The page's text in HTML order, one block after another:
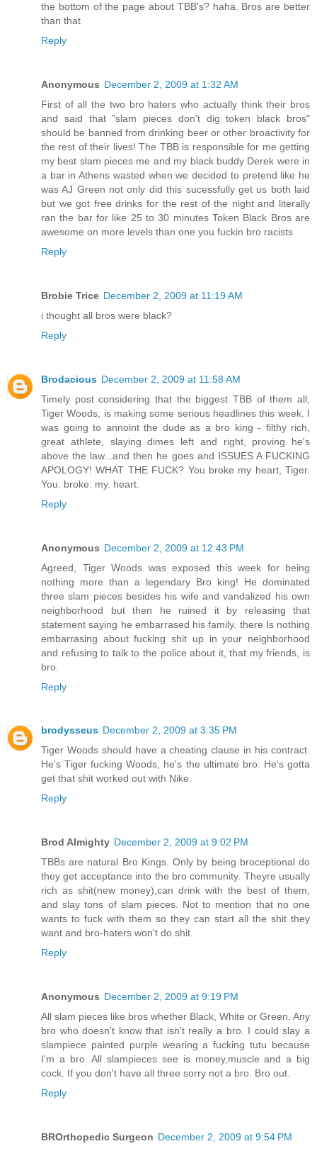
the bottom of the page about TBB's? haha. Bros are better
than that
Reply
Anonymous December 2, 2009 at 1:32 AM
First of all the two bro haters who actually think their bros
and said that "slam pieces don't dig token black bros"
should be banned from drinking beer or other broactivity for
the rest of their lives! The TBB is responsible for me getting
my best slam pieces me and my black buddy Derek were in
a bar in Athens wasted when we decided to pretend like he
was AJ Green not only did this sucessfully get us both laid
but we got free drinks for the rest of the night and literally
ran the bar for like 25 to 30 minutes Token Black Bros are
awesome on more levels than one you fuckin bro racists
Reply
Brobie Trice December 2, 2009 at 11:19 AM
i thought all bros were black?
Reply
Brodacious December 2, 2009 at 11:58 AM
Timely post considering that the biggest TBB of them all,
Tiger Woods, is making some serious headlines this week. I
was going to annoint the dude as a bro king - filthy rich,
great athlete, slaying dimes left and right, proving he's
above the law...and then he goes and ISSUES A FUCKING
APOLOGY! WHAT THE FUCK? You broke my heart, Tiger.
You. broke. my. heart.
Reply
Anonymous December 2, 2009 at 12:43 PM
Agreed, Tiger Woods was exposed this week for being
nothing more than a legendary Bro king! He dominated
three slam pieces besides his wife and vandalized his own
neighborhood but then he ruined it by releasing that
statement saying he embarrased his family. there Is nothing
embarrasing about fucking shit up in your neighborhood
and refusing to talk to the police about it, that my friends, is
bro.
Reply
brodysseus December 2, 2009 at 3:35 PM
Tiger Woods should have a cheating clause in his contract.
He's Tiger fucking Woods, he's the ultimate bro. He's gotta
get that shit worked out with Nike.
Reply
Brod Almighty December 2, 2009 at 9:02 PM
TBBs are natural Bro Kings. Only by being broceptional do
they get acceptance into the bro community. Theyre usually
rich as shit(new money),can drink with the best of them,
and slay tons of slam pieces. Not to mention that no one
wants to fuck with them so they can start all the shit they
want and bro-haters won't do shit.
Reply
Anonymous December 2, 2009 at 9:19 PM
All slam pieces like bros whether Black, White or Green. Any
bro who doesn't know that isn't really a bro. I could slay a
slampiece painted purple wearing a fucking tutu because
I'm a bro. All slampieces see is money,muscle and a big
cock. If you don't have all three sorry not a bro. Bro out.
Reply
BROrthopedic Surgeon December 2, 2009 at 9:54 PM